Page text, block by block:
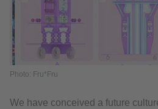
Photo: Fru*Fru
We have conceived a future